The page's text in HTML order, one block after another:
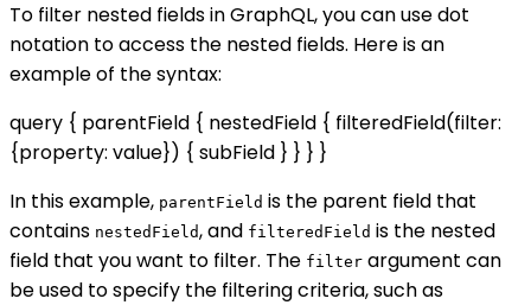
To filter nested fields in GraphQL, you can use dot
notation to access the nested fields. Here is an
example of the syntax:
query { parentField { nestedField { filteredField(filter:
{property: value}) { subField } } } }
In this example, parentField is the parent field that
contains nestedField, and filteredField is the nested
field that you want to filter. The filter argument can
be used to specify the filtering criteria, such as